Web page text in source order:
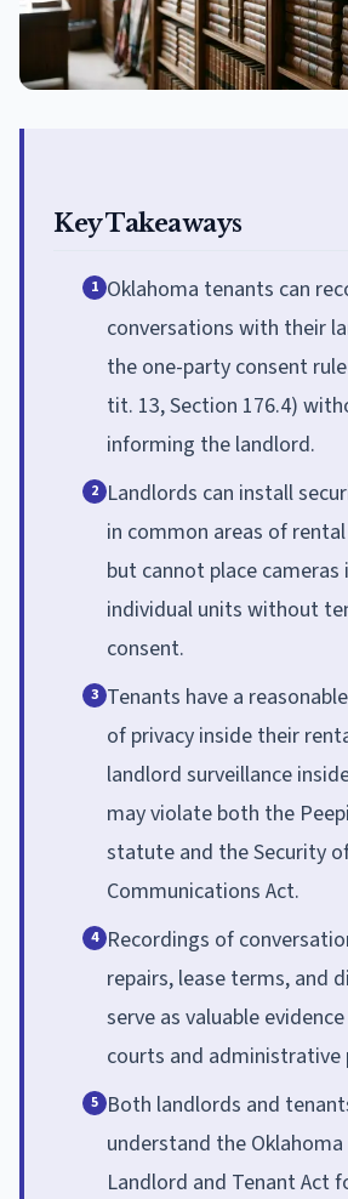
Key Takeaways
1 Oklahoma tenants can
conversations with their
the one-party consent
tit. 13, Section 176.4)
informing the landlord.
2 Landlords can install
in common areas of
but cannot place cameras
individual units without
consent.
3 Tenants have a
of privacy inside their
landlord surveillance
may violate both the
statute and the Security
Communications Act.
4 Recordings of
repairs, lease terms, and
serve as valuable
courts and administrative
5 Both landlords and
understand the
Landlord and Tenant Act